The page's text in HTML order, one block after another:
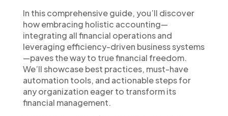
In this comprehensive guide, you’ll discover
how embracing holistic accounting—
integrating all financial operations and
leveraging efficiency-driven business systems
—paves the way to true financial freedom.
We’ll showcase best practices, must-have
automation tools, and actionable steps for
any organization eager to transform its
financial management.